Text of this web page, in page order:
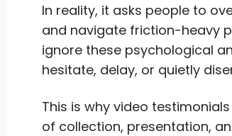
In reality, it asks people to
and navigate friction-heavy
ignore these psychological
hesitate, delay, or quietly
This is why video
of collection, presentation,